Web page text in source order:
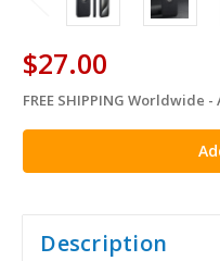
$27.00
in
stock
FREE SHIPPING Worldwide
Description